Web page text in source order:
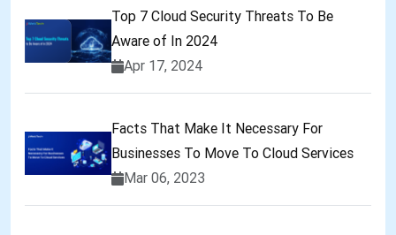
Top 7 Cloud Security Threats To Be
Aware of In 2024
Apr 17, 2024
Facts That Make It Necessary For
Businesses To Move To Cloud Services
Mar 06, 2023